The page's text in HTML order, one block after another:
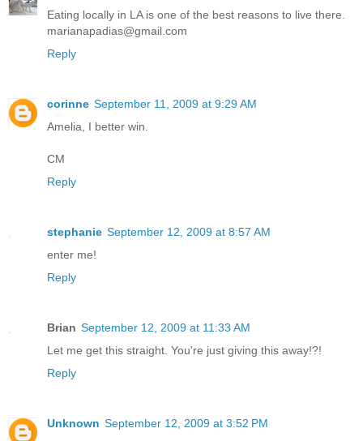
Eating locally in LA is one of the best reasons to live there.
marianapadias@gmail.com
Reply
corinne September 11, 2009 at 9:29 AM
Amelia, I better win.
CM
Reply
stephanie September 12, 2009 at 8:57 AM
enter me!
Reply
Brian September 12, 2009 at 11:33 AM
Let me get this straight. You're just giving this away!?!
Reply
Unknown September 12, 2009 at 3:52 PM